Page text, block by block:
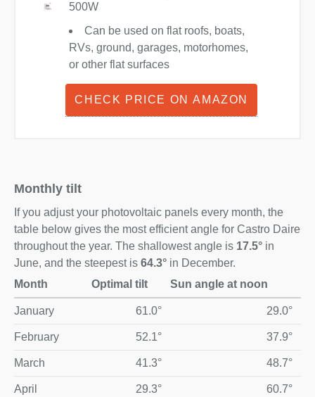
500W
Can be used on flat roofs, boats,
RVs, ground, garages, motorhomes,
or other flat surfaces
CHECK PRICE ON AMAZON
Monthly tilt
If you adjust your photovoltaic panels every month, the
table below gives the most efficient angle for Castro Daire
throughout the year. The shallowest angle is 17.5° in
June, and the steepest is 64.3° in December.
Optimal monthly solar panel tilt and midday sun angle for
Month Optimal tilt Sun angle at noon
January 61.0° 29.0°
February 52.1° 37.9°
March 41.3° 48.7°
April 29.3° 60.7°